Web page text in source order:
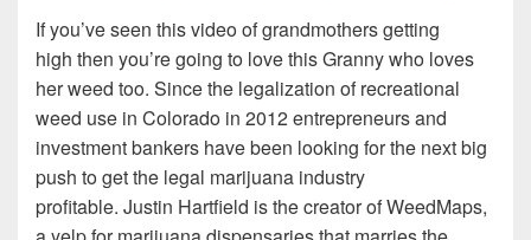
If you’ve seen this video of grandmothers getting
high then you’re going to love this Granny who loves
her weed too. Since the legalization of recreational
weed use in Colorado in 2012 entrepreneurs and
investment bankers have been looking for the next big
push to get the legal marijuana industry
profitable. Justin Hartfield is the creator of WeedMaps,